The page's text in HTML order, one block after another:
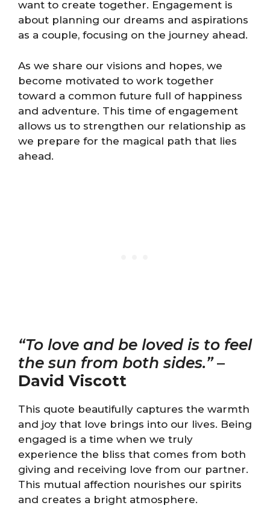
want to create together. Engagement is
about planning our dreams and aspirations
as a couple, focusing on the journey ahead.
As we share our visions and hopes, we
become motivated to work together
toward a common future full of happiness
and adventure. This time of engagement
allows us to strengthen our relationship as
we prepare for the magical path that lies
ahead.
“To love and be loved is to feel
the sun from both sides.”–
David Viscott
This quote beautifully captures the warmth
and joy that love brings into our lives. Being
engaged is a time when we truly
experience the bliss that comes from both
giving and receiving love from our partner.
This mutual affection nourishes our spirits
and creates a bright atmosphere.